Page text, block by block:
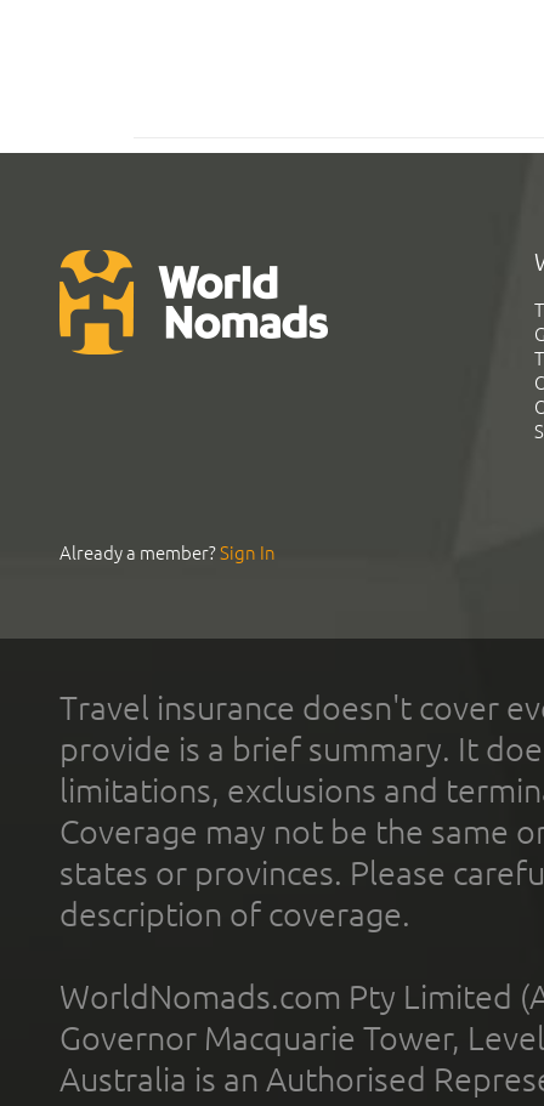
Already a member?Sign In
Travel insurance doesn't cover
provide is a brief summary. It
limitations, exclusions and
Coverage may not be the same
states or provinces. Please
description of coverage.
WorldNomads.com Pty Limited
Governor Macquarie Tower,
Australia is an Authorised